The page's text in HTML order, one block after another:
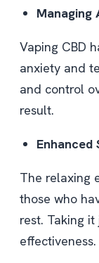
Managing
Vaping CBD
anxiety and
and control
result.
Enhanced
The relaxing
those who
rest. Taking
effectiveness.